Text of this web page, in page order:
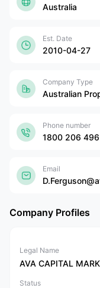
Australia
Est. Date
2010-04-27
Company Type
Australian
Phone number
1800 206 496
Email
Company Profiles
Legal Name
AVA CAPITAL
Status